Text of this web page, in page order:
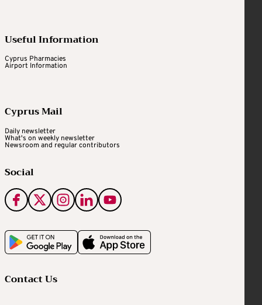
Useful Information
Cyprus Pharmacies
Airport Information
Cyprus Mail
Daily newsletter
What's on weekly newsletter
Newsroom and regular contributors
Social
Contact Us